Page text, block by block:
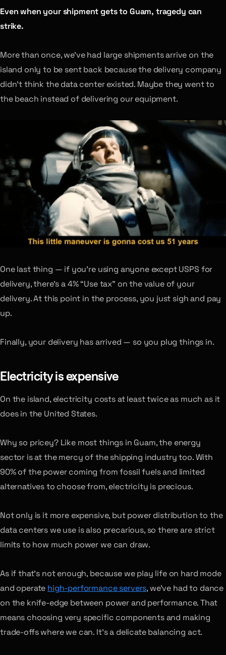
Even when your shipment gets to Guam, tragedy can
strike.
More than once, we’ve had large shipments arrive on the
island only to be sent back because the delivery company
didn’t think the data center existed. Maybe they went to
the beach instead of delivering our equipment.
One last thing — if you’re using anyone except USPS for
delivery, there’s a 4% “Use tax” on the value of your
delivery. At this point in the process, you just sigh and pay
up.
Finally, your delivery has arrived — so you plug things in.
Electricity is expensive
On the island, electricity costs at least twice as much as it
does in the United States.
Why so pricey? Like most things in Guam, the energy
sector is at the mercy of the shipping industry too. With
90% of the power coming from fossil fuels and limited
alternatives to choose from, electricity is precious.
Not only is it more expensive, but power distribution to the
data centers we use is also precarious, so there are strict
limits to how much power we can draw.
As if that’s not enough, because we play life on hard mode
and operate high-performance servers, we’ve had to dance
on the knife-edge between power and performance. That
means choosing very specific components and making
trade-offs where we can. It’s a delicate balancing act.